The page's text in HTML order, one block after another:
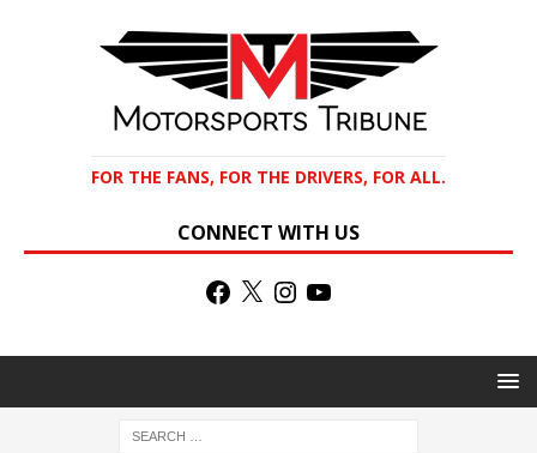
FOR THE FANS, FOR THE DRIVERS, FOR ALL.
CONNECT WITH US